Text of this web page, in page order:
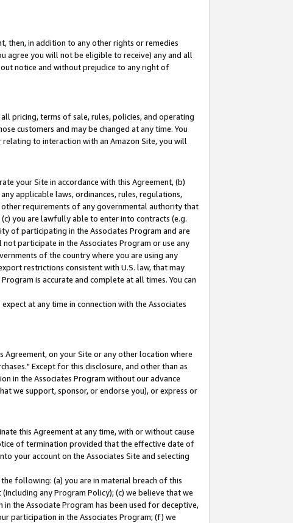
then, in addition to any other rights or remedies
agree you will not be eligible to receive) any and all
notice and without prejudice to any right of
pricing, terms of sale, rules, policies, and operating
customers and may be changed at any time. You
to interaction with an Amazon Site, you will
your Site in accordance with this Agreement, (b)
applicable laws, ordinances, rules, regulations,
requirements of any governmental authority that
you are lawfully able to enter into contracts (e.g.
of participating in the Associates Program and are
participate in the Associates Program or use any
of the country where you are using any
restrictions consistent with U.S. law, that may
is accurate and complete at all times. You can
at any time in connection with the Associates
on your Site or any other location where
Except for this disclosure, and other than as
in the Associates Program without our advance
we support, sponsor, or endorse you), or express or
this Agreement at any time, with or without cause
of termination provided that the effective date of
your account on the Associates Site and selecting
following: (a) you are in material breach of this
any Program Policy); (c) we believe that we
the Associate Program has been used for deceptive,
participation in the Associates Program; (f) we